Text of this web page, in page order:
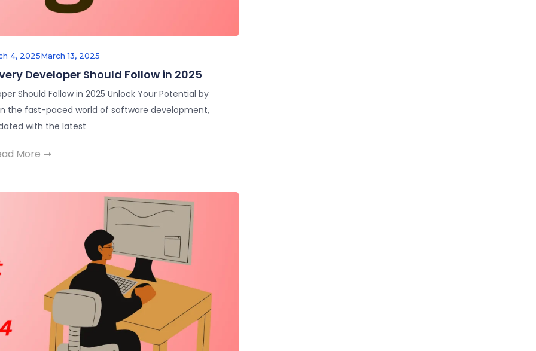
4, 2025March 13, 2025
Developer Should Follow in 2025
Should Follow in 2025 Unlock Your Potential by
In the fast-paced world of software development,
with the latest
More